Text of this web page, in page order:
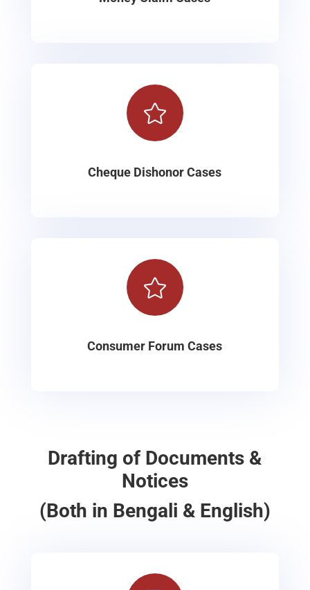

Cheque Dishonor Cases

Consumer Forum Cases
Drafting of Documents &
Notices
(Both in Bengali & English)